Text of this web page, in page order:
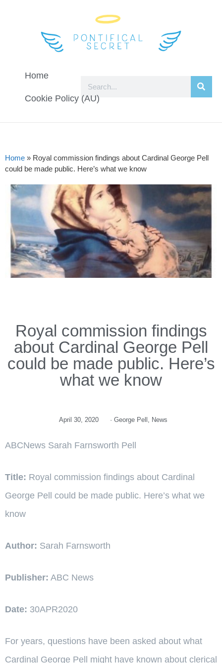
Home
Cookie Policy (AU)
Home » Royal commission findings about Cardinal George Pell
could be made public. Here’s what we know
Royal commission findings
about Cardinal George Pell
could be made public. Here’s
what we know
April 30, 2020 · George Pell News
ABCNews Sarah Farnsworth Pell
Title: Royal commission findings about Cardinal
George Pell could be made public. Here’s what we
know
Author: Sarah Farnsworth
Publisher: ABC News
Date: 30APR2020
For years, questions have been asked about what
Cardinal George Pell might have known about clerical